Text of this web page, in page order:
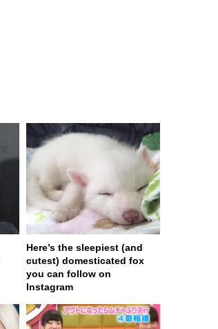
Here’s the sleepiest (and
cutest) domesticated fox
you can follow on
Instagram